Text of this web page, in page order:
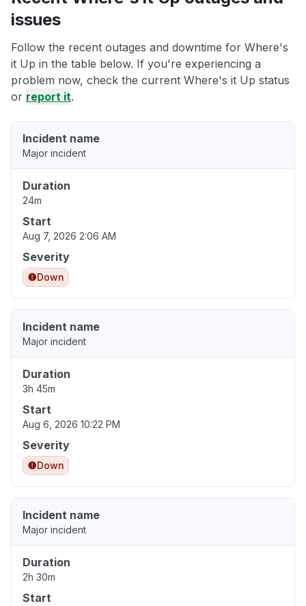
issues
Follow the recent outages and downtime for Where's
it Up in the table below. If you're experiencing a
problem now, check the current Where's it Up status
or report it.
Incident name
Major incident
Duration
24m
Start
Aug 7, 2026 2:06 AM
Severity
Down
Incident name
Major incident
Duration
3h 45m
Start
Aug 6, 2026 10:22 PM
Severity
Down
Incident name
Major incident
Duration
2h 30m
Start